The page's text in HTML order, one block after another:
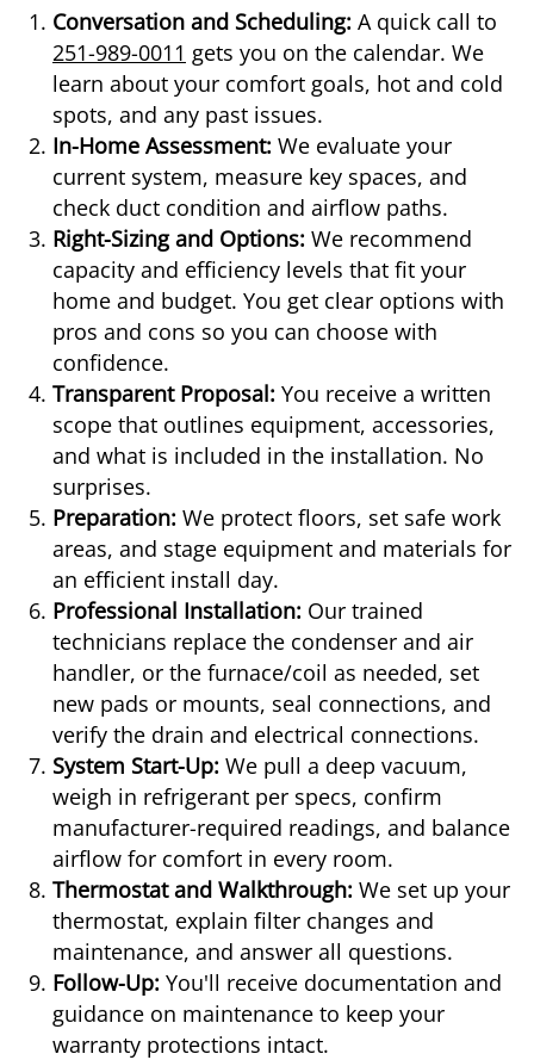
Conversation and Scheduling: A quick call to
251-989-0011 gets you on the calendar. We
learn about your comfort goals, hot and cold
spots, and any past issues.
In-Home Assessment: We evaluate your
current system, measure key spaces, and
check duct condition and airflow paths.
Right-Sizing and Options: We recommend
capacity and efficiency levels that fit your
home and budget. You get clear options with
pros and cons so you can choose with
confidence.
Transparent Proposal: You receive a written
scope that outlines equipment, accessories,
and what is included in the installation. No
surprises.
Preparation: We protect floors, set safe work
areas, and stage equipment and materials for
an efficient install day.
Professional Installation: Our trained
technicians replace the condenser and air
handler, or the furnace/coil as needed, set
new pads or mounts, seal connections, and
verify the drain and electrical connections.
System Start-Up: We pull a deep vacuum,
weigh in refrigerant per specs, confirm
manufacturer-required readings, and balance
airflow for comfort in every room.
Thermostat and Walkthrough: We set up your
thermostat, explain filter changes and
maintenance, and answer all questions.
Follow-Up: You'll receive documentation and
guidance on maintenance to keep your
warranty protections intact.